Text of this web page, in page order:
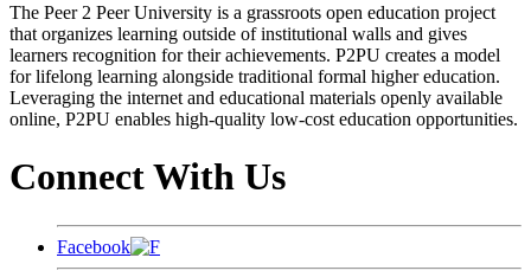
The Peer 2 Peer University is a grassroots open education project
that organizes learning outside of institutional walls and gives
learners recognition for their achievements. P2PU creates a model
for lifelong learning alongside traditional formal higher education.
Leveraging the internet and educational materials openly available
online, P2PU enables high-quality low-cost education opportunities.
Connect With Us
Facebook